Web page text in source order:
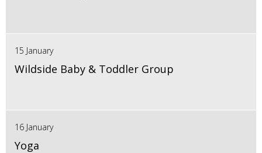
15 January
Wildside Baby & Toddler Group
16 January
Yoga